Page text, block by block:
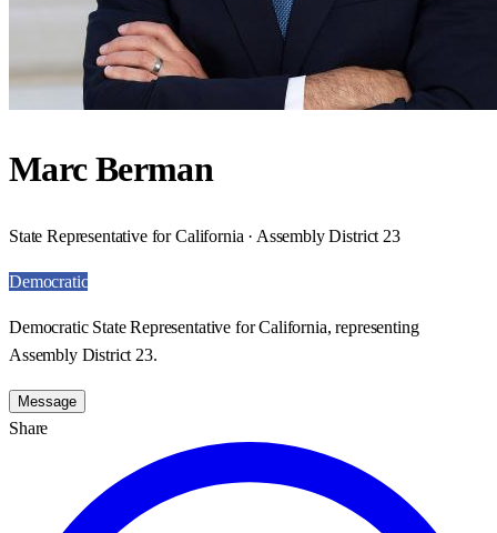
Marc Berman
State Representative for California · Assembly District 23
Democratic
Democratic State Representative for California, representing
Assembly District 23.
Message
Share